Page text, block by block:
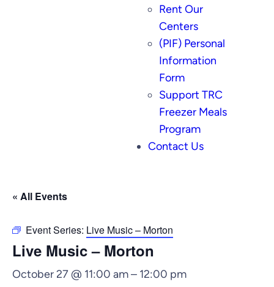
Rent Our
Centers
(PIF) Personal
Information
Form
Support TRC
Freezer Meals
Program
Contact Us
« All Events
Event Series: Live Music – Morton
Live Music – Morton
October 27 @ 11:00 am– 12:00 pm